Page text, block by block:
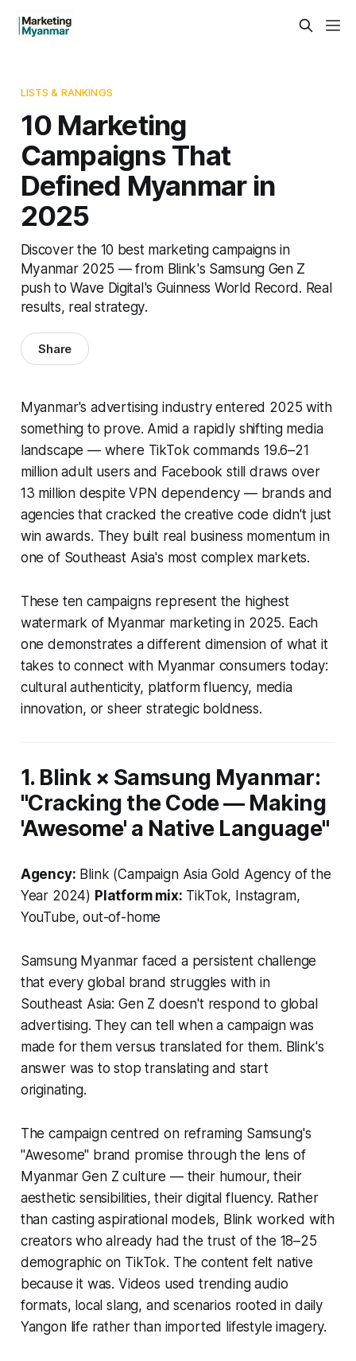
LISTS & RANKINGS
10 Marketing
Campaigns That
Defined Myanmar in
2025
Discover the 10 best marketing campaigns in
Myanmar 2025 — from Blink's Samsung Gen Z
push to Wave Digital's Guinness World Record. Real
results, real strategy.
Share
Myanmar's advertising industry entered 2025 with
something to prove. Amid a rapidly shifting media
landscape — where TikTok commands 19.6–21
million adult users and Facebook still draws over
13 million despite VPN dependency — brands and
agencies that cracked the creative code didn't just
win awards. They built real business momentum in
one of Southeast Asia's most complex markets.
These ten campaigns represent the highest
watermark of Myanmar marketing in 2025. Each
one demonstrates a different dimension of what it
takes to connect with Myanmar consumers today:
cultural authenticity, platform fluency, media
innovation, or sheer strategic boldness.
1. Blink × Samsung Myanmar:
"Cracking the Code — Making
'Awesome' a Native Language"
Agency: Blink (Campaign Asia Gold Agency of the
Year 2024) Platform mix: TikTok, Instagram,
YouTube, out-of-home
Samsung Myanmar faced a persistent challenge
that every global brand struggles with in
Southeast Asia: Gen Z doesn't respond to global
advertising. They can tell when a campaign was
made for them versus translated for them. Blink's
answer was to stop translating and start
originating.
The campaign centred on reframing Samsung's
"Awesome" brand promise through the lens of
Myanmar Gen Z culture — their humour, their
aesthetic sensibilities, their digital fluency. Rather
than casting aspirational models, Blink worked with
creators who already had the trust of the 18–25
demographic on TikTok. The content felt native
because it was. Videos used trending audio
formats, local slang, and scenarios rooted in daily
Yangon life rather than imported lifestyle imagery.